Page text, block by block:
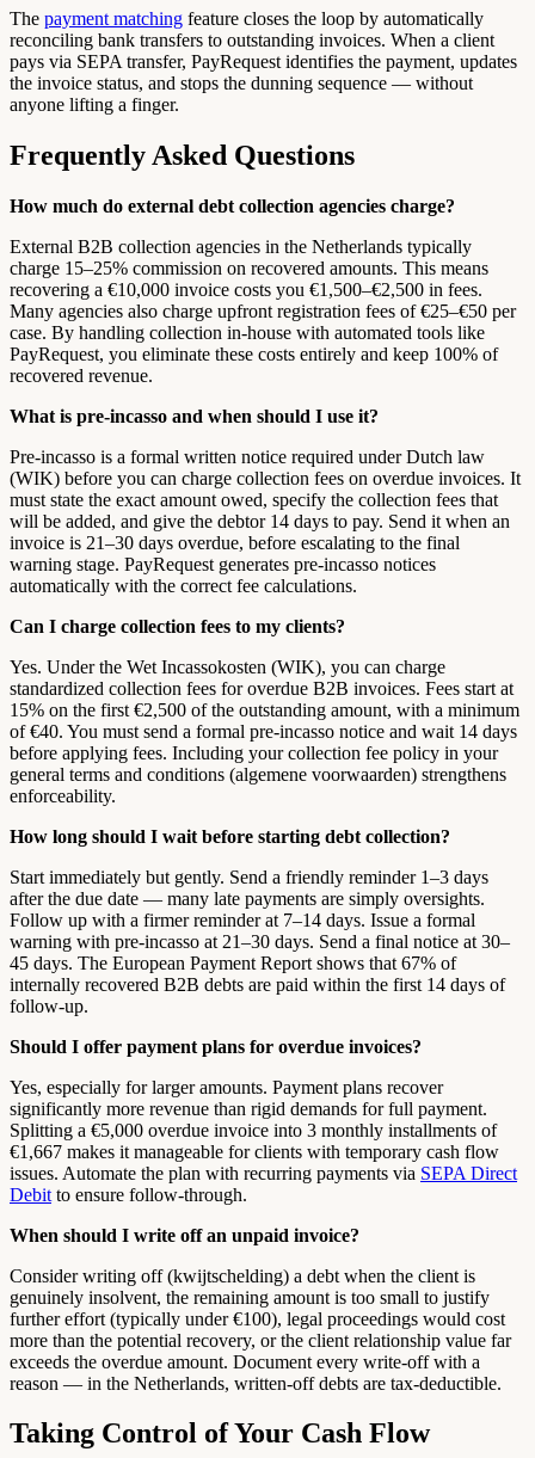
The payment matching feature closes the loop by automatically
reconciling bank transfers to outstanding invoices. When a client
pays via SEPA transfer, PayRequest identifies the payment, updates
the invoice status, and stops the dunning sequence — without
anyone lifting a finger.
Frequently Asked Questions
How much do external debt collection agencies charge?
External B2B collection agencies in the Netherlands typically
charge 15–25% commission on recovered amounts. This means
recovering a €10,000 invoice costs you €1,500–€2,500 in fees.
Many agencies also charge upfront registration fees of €25–€50 per
case. By handling collection in-house with automated tools like
PayRequest, you eliminate these costs entirely and keep 100% of
recovered revenue.
What is pre-incasso and when should I use it?
Pre-incasso is a formal written notice required under Dutch law
(WIK) before you can charge collection fees on overdue invoices. It
must state the exact amount owed, specify the collection fees that
will be added, and give the debtor 14 days to pay. Send it when an
invoice is 21–30 days overdue, before escalating to the final
warning stage. PayRequest generates pre-incasso notices
automatically with the correct fee calculations.
Can I charge collection fees to my clients?
Yes. Under the Wet Incassokosten (WIK), you can charge
standardized collection fees for overdue B2B invoices. Fees start at
15% on the first €2,500 of the outstanding amount, with a minimum
of €40. You must send a formal pre-incasso notice and wait 14 days
before applying fees. Including your collection fee policy in your
general terms and conditions (algemene voorwaarden) strengthens
enforceability.
How long should I wait before starting debt collection?
Start immediately but gently. Send a friendly reminder 1–3 days
after the due date — many late payments are simply oversights.
Follow up with a firmer reminder at 7–14 days. Issue a formal
warning with pre-incasso at 21–30 days. Send a final notice at 30–
45 days. The European Payment Report shows that 67% of
internally recovered B2B debts are paid within the first 14 days of
follow-up.
Should I offer payment plans for overdue invoices?
Yes, especially for larger amounts. Payment plans recover
significantly more revenue than rigid demands for full payment.
Splitting a €5,000 overdue invoice into 3 monthly installments of
€1,667 makes it manageable for clients with temporary cash flow
issues. Automate the plan with recurring payments via SEPA Direct
Debit to ensure follow-through.
When should I write off an unpaid invoice?
Consider writing off (kwijtschelding) a debt when the client is
genuinely insolvent, the remaining amount is too small to justify
further effort (typically under €100), legal proceedings would cost
more than the potential recovery, or the client relationship value far
exceeds the overdue amount. Document every write-off with a
reason — in the Netherlands, written-off debts are tax-deductible.
Taking Control of Your Cash Flow